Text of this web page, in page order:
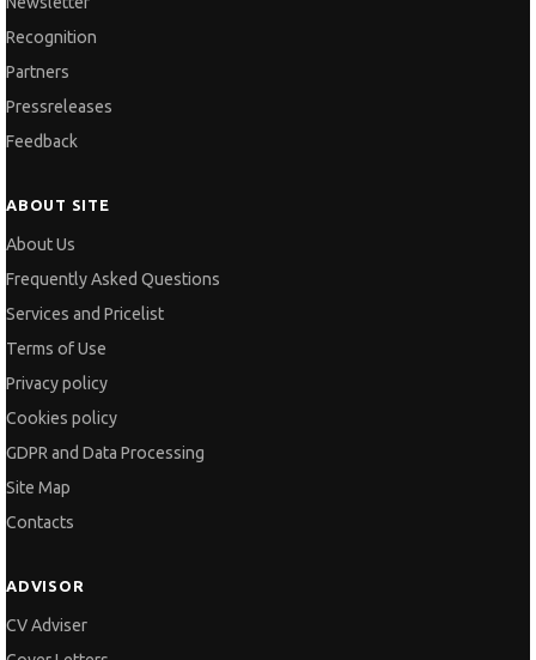
Recognition
Partners
Pressreleases
Feedback
ABOUT SITE
About Us
Frequently Asked Questions
Services and Pricelist
Terms of Use
Privacy policy
Cookies policy
GDPR and Data Processing
Site Map
Contacts
ADVISOR
CV Adviser